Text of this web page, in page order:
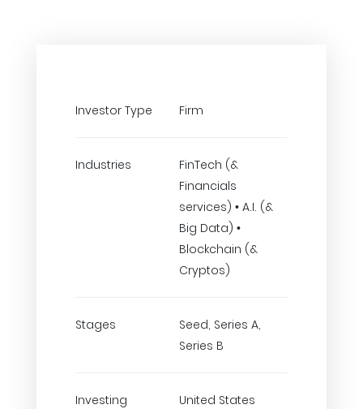
Investor Type Firm
Industries
FinTech (&
Financials
services) • A.I. (&
Big Data) •
Blockchain (&
Cryptos)
Stages
Seed, Series A,
Series B
Investing United States